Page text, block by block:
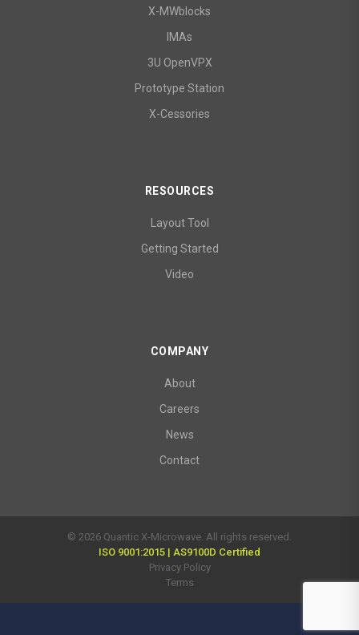
X-MWblocks
IMAs
3U OpenVPX
Prototype Station
X-Cessories
RESOURCES
Layout Tool
Getting Started
Video
COMPANY
About
Careers
News
Contact
© 2026 Quantic X-Microwave. All rights reserved.
ISO 9001:2015 | AS9100D Certified
Privacy Policy
Terms